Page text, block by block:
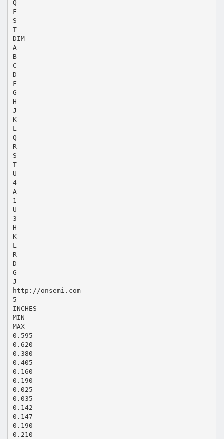
Q
F
S
T
DIM
A
B
C
D
F
G
H
J
K
L
Q
R
S
T
U
4
A
1
U
3
H
K
L
R
D
G
J
http://onsemi.com
5
INCHES
MIN
MAX
0.595
0.620
0.380
0.405
0.160
0.190
0.025
0.035
0.142
0.147
0.190
0.210